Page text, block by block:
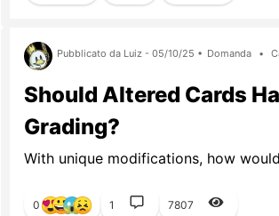
Pubblicato da Luiz - 05/10/25 • Domanda •
Should Altered Cards
Grading?
With unique modifications, how
0 1 7807